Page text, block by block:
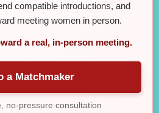
compatible introductions, and
meeting women in person.
a real, in-person meeting.
a Matchmaker
no-pressure consultation